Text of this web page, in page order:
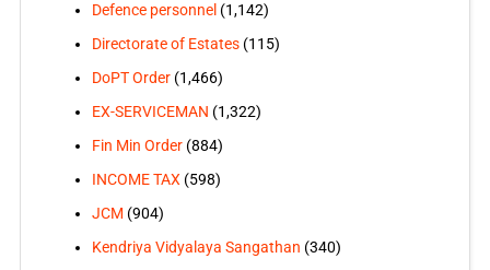
Defence personnel (1,142)
Directorate of Estates(115)
DoPT Order(1,466)
EX-SERVICEMAN (1,322)
Fin Min Order(884)
INCOME TAX (598)
JCM (904)
Kendriya Vidyalaya Sangathan (340)